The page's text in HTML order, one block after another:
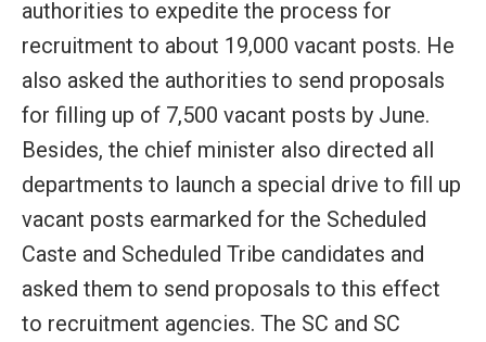
authorities to expedite the process for
recruitment to about 19,000 vacant posts. He
also asked the authorities to send proposals
for filling up of 7,500 vacant posts by June.
Besides, the chief minister also directed all
departments to launch a special drive to fill up
vacant posts earmarked for the Scheduled
Caste and Scheduled Tribe candidates and
asked them to send proposals to this effect
to recruitment agencies. The SC and SC